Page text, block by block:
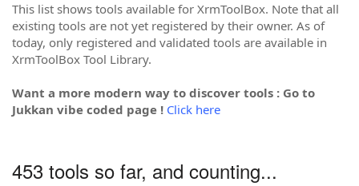
This list shows tools available for XrmToolBox. Note that all
existing tools are not yet registered by their owner. As of
today, only registered and validated tools are available in
XrmToolBox Tool Library.
Want a more modern way to discover tools : Go to
Jukkan vibe coded page ! Click here
453 tools so far, and counting...